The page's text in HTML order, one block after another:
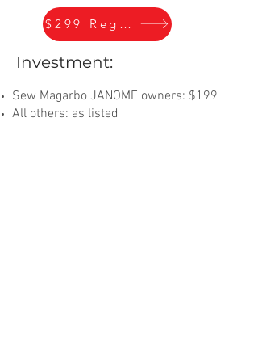
$299 Register
Investment:
Sew Magarbo JANOME owners: $199
All others: as listed